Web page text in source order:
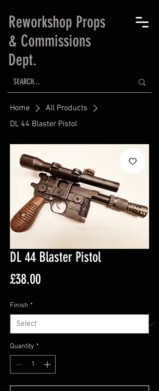
Reworkshop Props
& Commissions
Dept.
Home
All Products
DL 44 Blaster Pistol
DL 44 Blaster Pistol
£38.00Price
Finish *
Quantity *